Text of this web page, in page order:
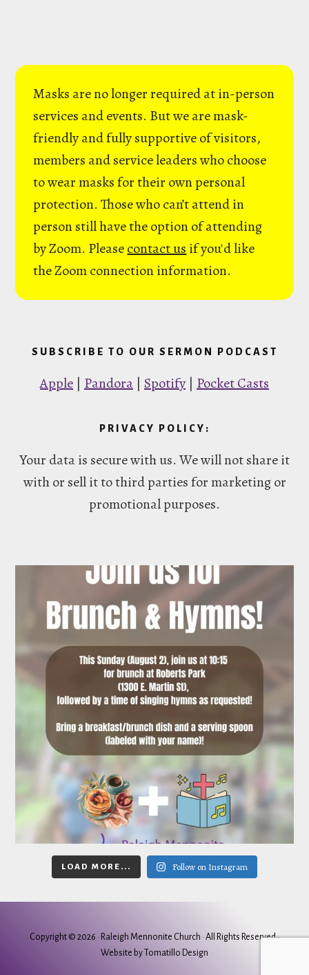
Masks are no longer required at in-person
services and events. But we are mask-
friendly and fully supportive of visitors,
members and service leaders who choose
to wear masks for their own personal
protection. Those who can’t attend in
person still have the option of attending
by Zoom. Pleasecontact us if you'd like
the Zoom connection information.
SUBSCRIBE TO OUR SERMON PODCAST
Apple | Pandora | Spotify | Pocket Casts
PRIVACY POLICY:
Your data is secure with us. We will not share it
with or sell it to third parties for marketing or
promotional purposes.
LOAD MORE... Follow on Instagram
Copyright © 2026 · Raleigh Mennonite Church · All Rights Reserved ·
Website by
Tomatillo Design